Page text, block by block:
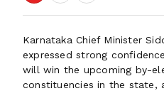
Karnataka Chief Minister
expressed strong
will win the upcoming by-
constituencies in the state,